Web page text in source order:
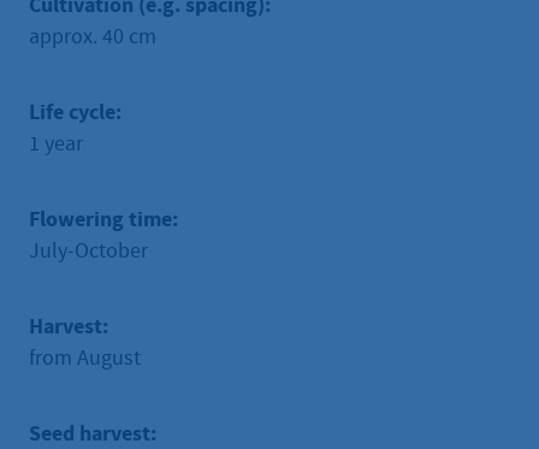
approx. 40 cm
Life cycle:
1 year
Flowering time:
July-October
Harvest:
from August
Seed harvest: